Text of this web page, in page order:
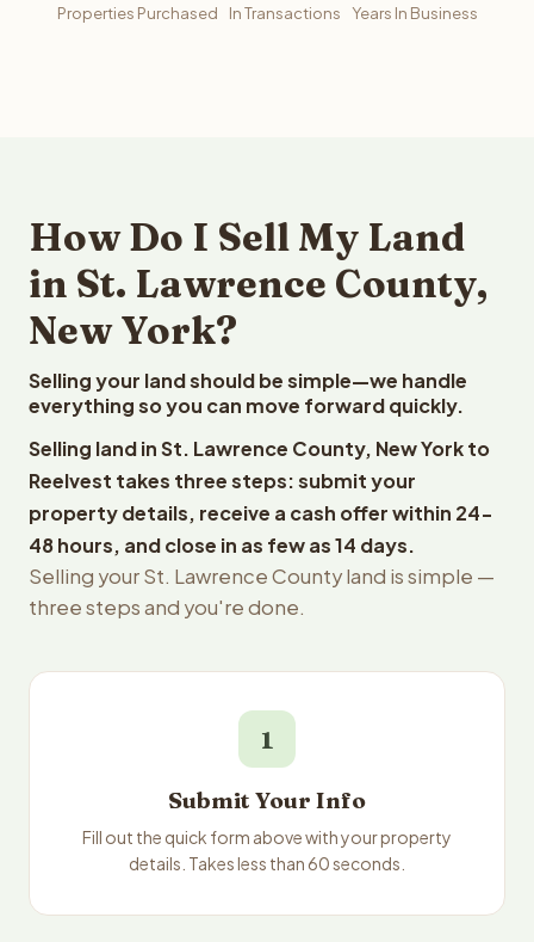
Properties Purchased In Transactions Years In Business
How Do I Sell My Land
in St. Lawrence County,
New York?
Selling your land should be simple—we handle
everything so you can move forward quickly.
Selling land in St. Lawrence County, New York to
Reelvest takes three steps: submit your
property details, receive a cash offer within 24-
48 hours, and close in as few as 14 days.
Selling your St. Lawrence County land is simple —
three steps and you're done.
1
Submit Your Info
Fill out the quick form above with your property
details. Takes less than 60 seconds.